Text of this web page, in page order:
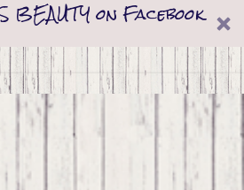
BEAUTY on Facebook